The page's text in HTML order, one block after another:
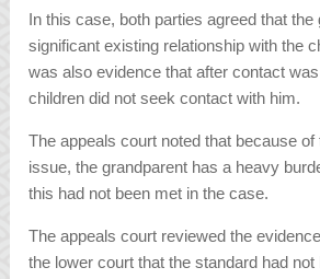
In this case, both parties agreed that the
significant existing relationship with the
was also evidence that after contact
children did not seek contact with him.
The appeals court noted that because of
issue, the grandparent has a heavy
this had not been met in the case.
The appeals court reviewed the
the lower court that the standard had not